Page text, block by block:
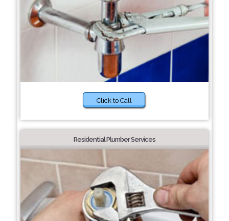
Click to Call
Residential Plumber Services